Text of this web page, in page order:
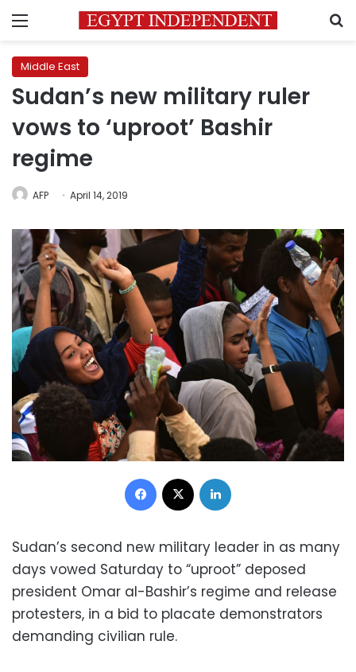
Menu
Middle East
Sudan’s new military ruler
vows to ‘uproot’ Bashir
regime
AFP April 14, 2019
Facebook
Sudan’s second new military leader in as many
days vowed Saturday to “uproot” deposed
president Omar al-Bashir’s regime and release
protesters, in a bid to placate demonstrators
demanding civilian rule.